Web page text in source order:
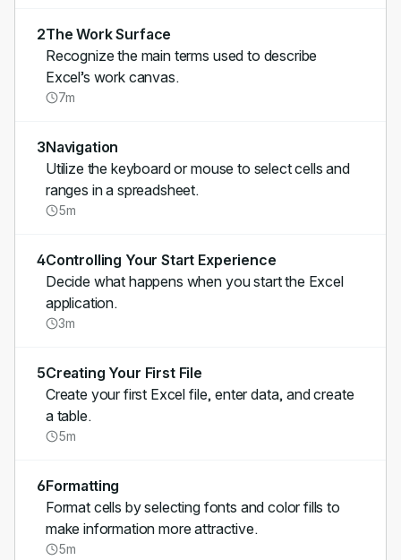
2The Work Surface
Recognize the main terms used to describe
Excel’s work canvas.
7m
3Navigation
Utilize the keyboard or mouse to select cells and
ranges in a spreadsheet.
5m
4Controlling Your Start Experience
Decide what happens when you start the Excel
application.
3m
5Creating Your First File
Create your first Excel file, enter data, and create
a table.
5m
6Formatting
Format cells by selecting fonts and color fills to
make information more attractive.
5m